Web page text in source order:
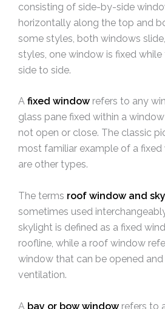
consisting of side-by-side
horizontally along the top and
some styles, both windows
styles, one window is fixed
side to side.
A fixed window refers to any
glass pane fixed within a
not open or close. The classic
most familiar example of a
are other types.
The terms roof window and
sometimes used
skylight is defined as a fixed
roofline, while a roof window
window that can be opened
ventilation.
A bay or bow window refers to